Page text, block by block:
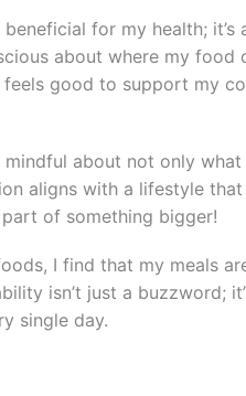
for my health;
about where my food
good to support my
about not only
aligns with a lifestyle
part of something bigger!
I find that my meals
isn’t just a buzzword;
single day.